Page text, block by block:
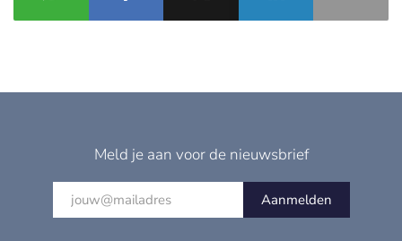
Meld je aan voor de nieuwsbrief
Aanmelden